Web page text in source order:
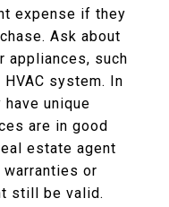
expense if they
Ask about
appliances, such
system. In
have unique
are in good
estate agent
or
still be valid.